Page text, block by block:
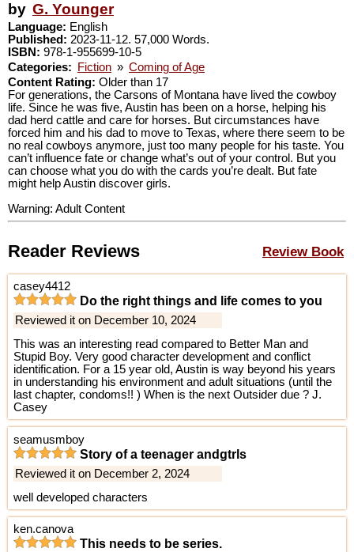
by G. Younger
Language: English
Published: 2023-11-12. 57,000 Words.
ISBN: 978-1-955699-10-5
Categories:
Fiction » Coming of Age
Content Rating: Older than 17
For generations, the Carsons of Montana have lived the cowboy
life. Since he was five, Austin has been on a horse, helping his
dad herd cattle and care for horses. But circumstances have
forced him and his dad to move to Texas, where there seem to be
no real cowboys anymore, just too many people for his taste. You
can’t influence fate or change what’s out of your control. But you
can choose what you do with the cards you’re dealt. But fate
might help Austin discover girls.
Warning: Adult Content
Review Book
Reader Reviews
casey4412
Do the right things and life comes to you
Reviewed it on December 10, 2024
This was an interesting read compared to Better Man and
Stupid Boy. Very good character development and conflict
identification. For a 15 year old, Austin is way beyond his years
in understanding his environment and adult situations (until the
last chapter, condoms!! ) When is the next Outsider due ? J.
Casey
seamusmboy
Story of a teenager andgtrls
Reviewed it on December 2, 2024
well developed characters
ken.canova
This needs to be series.